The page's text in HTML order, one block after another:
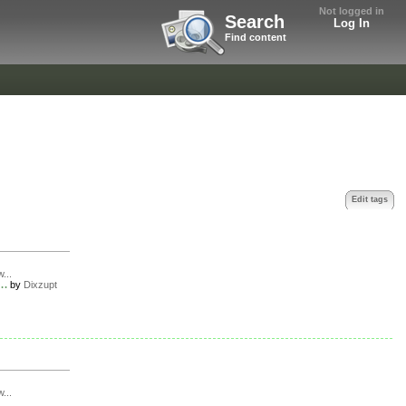
Not logged in
Log In
Search
Find content
Edit tags
by Dixzupt